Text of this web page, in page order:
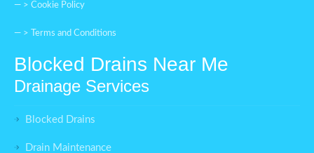
— > Cookie Policy
— > Terms and Conditions
Blocked Drains Near Me
Drainage Services
Blocked Drains
Drain Maintenance